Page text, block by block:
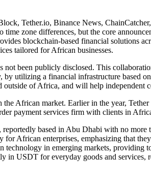
Tether.io, Binance News,
time zone differences, but the core
blockchain-based financial solutions
tailored for African businesses.
not been publicly disclosed. This
by utilizing a financial infrastructure based
of Africa, and will help independent
African market. Earlier in the year,
payment services firm with clients in
reportedly based in Abu Dhabi with no
for African enterprises, emphasizing that
in emerging markets, providing
in USDT for everyday goods and services,